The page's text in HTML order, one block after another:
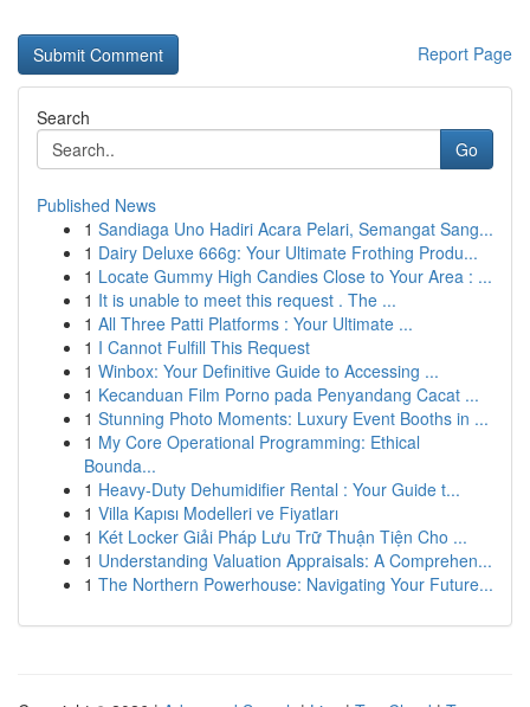
Report Page
Search
Go
Published News
1 Sandiaga Uno Hadiri Acara Pelari, Semangat Sang...
1 Dairy Deluxe 666g: Your Ultimate Frothing Produ...
1 Locate Gummy High Candies Close to Your Area : ...
1 It is unable to meet this request . The ...
1 All Three Patti Platforms : Your Ultimate ...
1 I Cannot Fulfill This Request
1 Winbox: Your Definitive Guide to Accessing ...
1 Kecanduan Film Porno pada Penyandang Cacat ...
1 Stunning Photo Moments: Luxury Event Booths in ...
1 My Core Operational Programming: Ethical
Bounda...
1 Heavy-Duty Dehumidifier Rental : Your Guide t...
1 Villa Kapısı Modelleri ve Fiyatları
1 Két Locker Giải Pháp Lưu Trữ Thuận Tiện Cho ...
1 Understanding Valuation Appraisals: A Comprehen...
1 The Northern Powerhouse: Navigating Your Future...